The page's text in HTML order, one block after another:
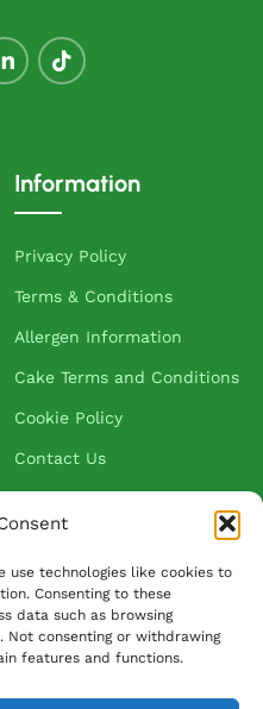
use technologies like cookies to
Consenting to these
data such as browsing
Not consenting or withdrawing
features and functions.
Information
Privacy Policy
Terms & Conditions
Allergen Information
Cake Terms and Conditions
Cookie Policy
Contact Us